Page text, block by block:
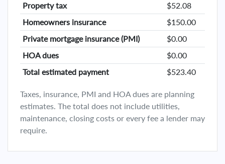
Property tax
$52.08
Homeowners insurance
$150.00
Private mortgage insurance (PMI)
$0.00
HOA dues
$0.00
Total estimated payment
$523.40
Taxes, insurance, PMI and HOA dues are planning
estimates. The total does not include utilities,
maintenance, closing costs or every fee a lender may
require.